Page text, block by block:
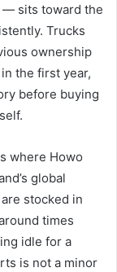
— sits toward the
Trucks
ownership
the first year,
before buying
where Howo
global
stocked in
times
idle for a
is not a minor